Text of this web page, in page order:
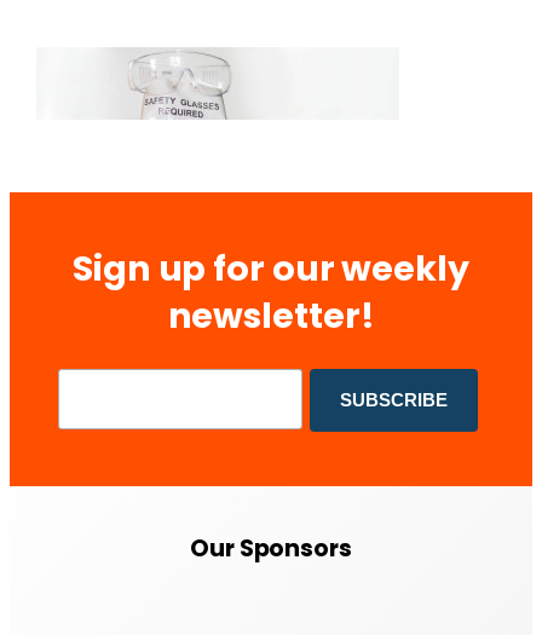
Sign up for our weekly
newsletter!
Our Sponsors